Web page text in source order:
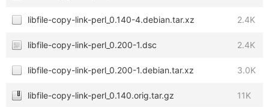
libfile-copy-link-perl_0.140-4.debian.tar.xz 2.4K
libfile-copy-link-perl_0.200-1.dsc 2.4K
libfile-copy-link-perl_0.200-1.debian.tar.xz 3.0K
libfile-copy-link-perl_0.140.orig.tar.gz 11K